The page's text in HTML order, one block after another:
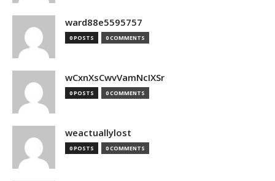
ward88e5595757
0 POSTS 0 COMMENTS
wCxnXsCwvVamNcIXSr
0 POSTS 0 COMMENTS
weactuallylost
0 POSTS 0 COMMENTS